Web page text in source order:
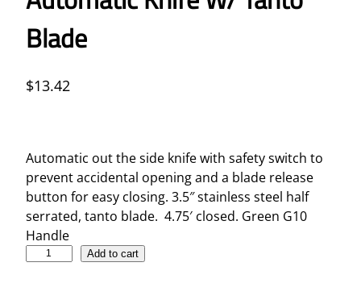
Blade
$13.42
Automatic out the side knife with safety switch to
prevent accidental opening and a blade release
button for easy closing. 3.5″ stainless steel half
serrated, tanto blade. 4.75′ closed. Green G10
Handle
Add to cart